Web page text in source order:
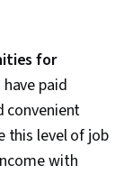
for
paid
convenient
this level of job
with